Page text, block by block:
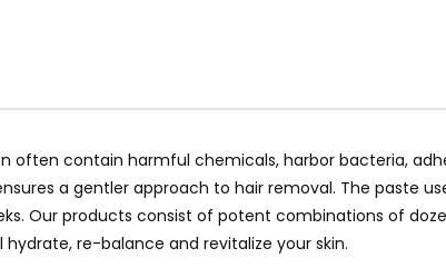
often contain harmful chemicals, harbor bacteria,
a gentler approach to hair removal. The paste
Our products consist of potent combinations of
re-balance and revitalize your skin.